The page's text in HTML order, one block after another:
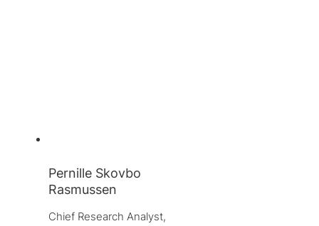
Pernille Skovbo
Rasmussen
Chief Research Analyst,